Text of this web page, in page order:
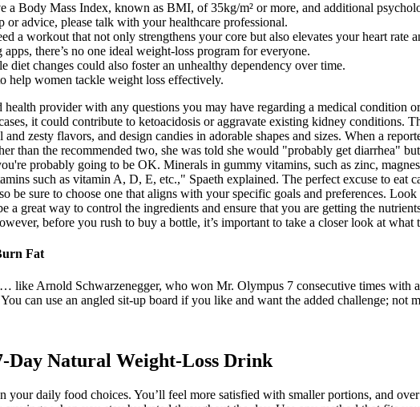
Body Mass Index, known as BMI, of 35kg/m² or more, and additional
advice, please talk with your healthcare professional.
a workout that not only strengthens your core but also elevates your heart rate
there’s no one ideal weight-loss program for everyone.
diet changes could also foster an unhealthy dependency over time.
help women tackle weight loss effectively.
provider with any questions you may have regarding a medical condition
it could contribute to ketoacidosis or aggravate existing kidney conditions.
zesty flavors, and design candies in adorable shapes and sizes. When a
than the recommended two, she was told she would "probably get diarrhea"
probably going to be OK. Minerals in gummy vitamins, such as zinc,
such as vitamin A, D, E, etc.," Spaeth explained. The perfect excuse to eat
be sure to choose one that aligns with your specific goals and preferences.
a great way to control the ingredients and ensure that you are getting the
before you rush to buy a bottle, it’s important to take a closer look at what
Fat
like Arnold Schwarzenegger, who won Mr. Olympus 7 consecutive times with
can use an angled sit-up board if you like and want the added challenge; not
Day Natural Weight-Loss Drink
daily food choices. You’ll feel more satisfied with smaller portions, and